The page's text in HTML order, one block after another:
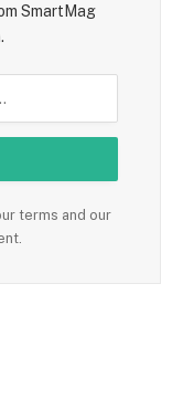
SmartMag
terms and our